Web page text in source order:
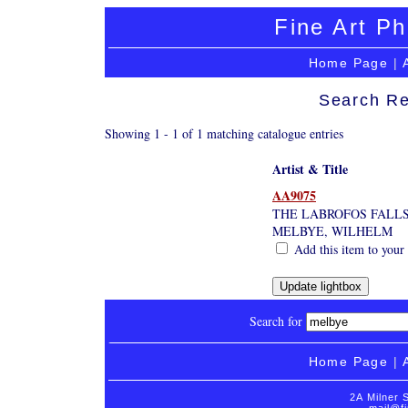
Fine Art
Home Page |
Search
Showing 1 - 1 of 1 matching catalogue entries
Artist & Title
AA9075
THE LABROFOS
MELBYE, WILHELM
Add this item to
Search for
Home Page |
2A Milner